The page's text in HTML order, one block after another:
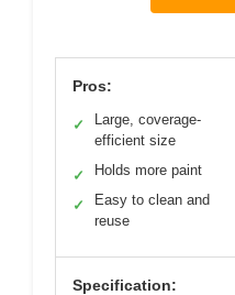
Pros:
✓
Large, coverage-
efficient size
✓ Holds more paint
✓
Easy to clean and
reuse
Specification: